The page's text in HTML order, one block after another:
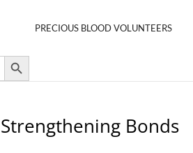
PRECIOUS BLOOD VOLUNTEERS
Search Button
Strengthening Bonds